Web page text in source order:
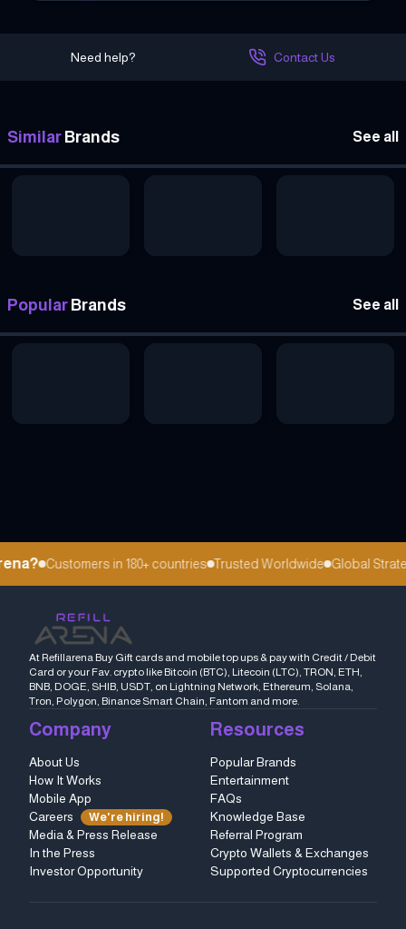
Need help? Contact Us
Similar Brands See all
Popular Brands See all
Customers in 180+ countries Trusted Worldwide Global
At Refillarena Buy Gift cards and mobile top ups & pay with Credit / Debit
Card or your Fav. crypto like Bitcoin (BTC), Litecoin (LTC), TRON, ETH,
BNB, DOGE, SHIB, USDT, on Lightning Network, Ethereum, Solana,
Tron, Polygon, Binance Smart Chain, Fantom and more.
Company
About Us
How It Works
Mobile App
Careers
We're hiring!
Media & Press Release
In the Press
Investor Opportunity
Resources
Popular Brands
Entertainment
FAQs
Knowledge Base
Referral Program
Crypto Wallets & Exchanges
Supported Cryptocurrencies